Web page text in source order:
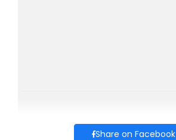
Share on Facebook